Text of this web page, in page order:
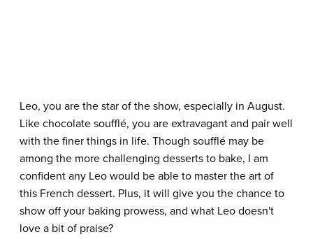
Leo, you are the star of the show, especially in August.
Like chocolate soufflé, you are extravagant and pair well
with the finer things in life. Though soufflé may be
among the more challenging desserts to bake, I am
confident any Leo would be able to master the art of
this French dessert. Plus, it will give you the chance to
show off your baking prowess, and what Leo doesn't
love a bit of praise?